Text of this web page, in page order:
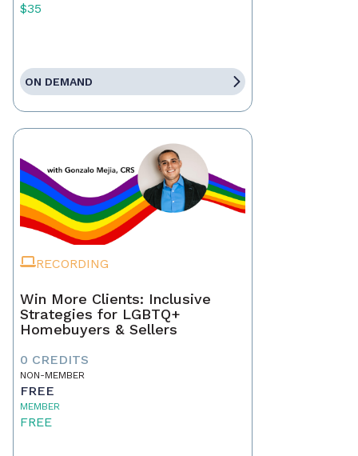
$35
ON DEMAND
RECORDING
Win More Clients: Inclusive
Strategies for LGBTQ+
Homebuyers & Sellers
0 CREDITS
NON-MEMBER
FREE
MEMBER
FREE